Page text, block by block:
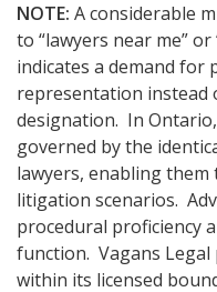
NOTE: A considerable
to “lawyers near me”
indicates a demand for
representation instead
designation. In
governed by the
lawyers, enabling
litigation scenarios.
procedural proficiency
function. Vagans
within its licensed